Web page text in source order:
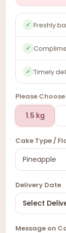
✓ Freshly
✓
✓ Timely
Please Choose
1.5 kg
Cake Type /
Delivery Date
Message on